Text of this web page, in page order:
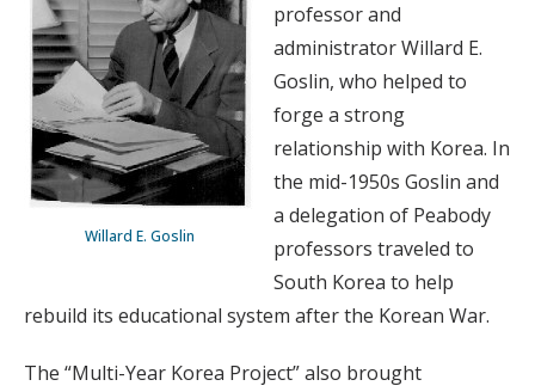
Willard E. Goslin
professor and
administrator Willard E.
Goslin, who helped to
forge a strong
relationship with Korea. In
the mid-1950s Goslin and
a delegation of Peabody
professors traveled to
South Korea to help
rebuild its educational system after the Korean War.
The “Multi-Year Korea Project” also brought